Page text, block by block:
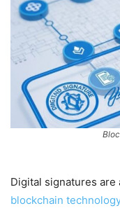
Digital signatures are
blockchain